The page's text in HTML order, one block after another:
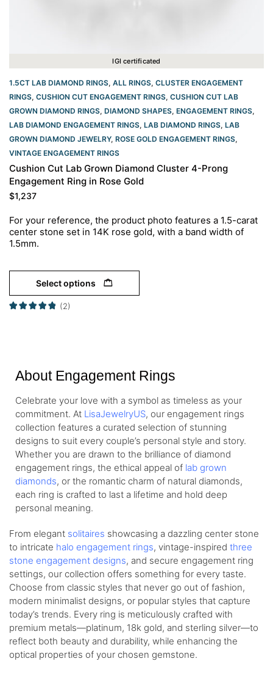
IGI certificated
1.5CT LAB DIAMOND RINGS, ALL RINGS, CLUSTER ENGAGEMENT
RINGS, CUSHION CUT ENGAGEMENT RINGS​, CUSHION CUT LAB
GROWN DIAMOND RINGS, DIAMOND SHAPES, ENGAGEMENT RINGS,
LAB DIAMOND ENGAGEMENT RINGS, LAB DIAMOND RINGS, LAB
GROWN DIAMOND JEWELRY, ROSE GOLD ENGAGEMENT RINGS​,
VINTAGE ENGAGEMENT RINGS
Cushion Cut Lab Grown Diamond Cluster 4-Prong
Engagement Ring in Rose Gold
$1,237
For your reference, the product photo features a 1.5-carat
center stone set in 14K rose gold, with a band width of
1.5mm.
Select options
(2)
About Engagement Rings
Celebrate your love with a symbol as timeless as your
commitment. At LisaJewelryUS, our engagement rings
collection features a curated selection of stunning
designs to suit every couple’s personal style and story.
Whether you are drawn to the brilliance of diamond
engagement rings, the ethical appeal of lab grown
diamonds, or the romantic charm of natural diamonds,
each ring is crafted to last a lifetime and hold deep
personal meaning.
From elegant solitaires showcasing a dazzling center stone
to intricate halo engagement rings, vintage-inspired three
stone engagement designs, and secure engagement ring
settings, our collection offers something for every taste.
Choose from classic styles that never go out of fashion,
modern minimalist designs, or popular styles that capture
today’s trends. Every ring is meticulously crafted with
premium metals—platinum, 18k gold, and sterling silver—to
reflect both beauty and durability, while enhancing the
optical properties of your chosen gemstone.